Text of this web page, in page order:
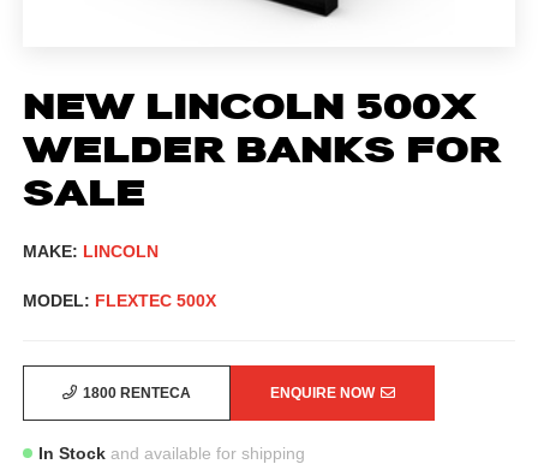
NEW LINCOLN 500X
WELDER BANKS FOR
SALE
MAKE: LINCOLN
MODEL: FLEXTEC 500X
1800 RENTECA ENQUIRE NOW
In Stockand available for shipping